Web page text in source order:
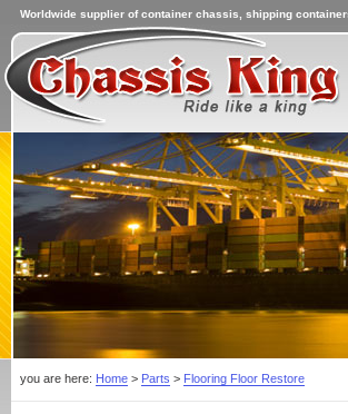
Worldwide supplier of container chassis, shipping
you are here: Home > Parts > Flooring Floor Restore